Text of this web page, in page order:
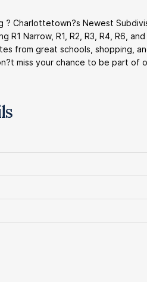
? Charlottetown?s Newest
Narrow, R1, R2, R3, R4, R6,
from great schools, shopping,
miss your chance to be part